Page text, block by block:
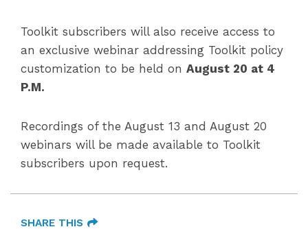
Toolkit subscribers will also receive access to
an exclusive webinar addressing Toolkit policy
customization to be held on August 20 at 4
P.M.
Recordings of the August 13 and August 20
webinars will be made available to Toolkit
subscribers upon request.
SHARE THIS